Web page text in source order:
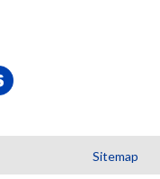
Sitemap